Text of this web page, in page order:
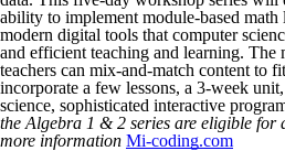
ability to implement module-based math
modern digital tools that computer
and efficient teaching and learning. The
teachers can mix-and-match content to
incorporate a few lessons, a 3-week
science, sophisticated interactive
the Algebra 1 & 2 series are eligible for
more information Mi-coding.com